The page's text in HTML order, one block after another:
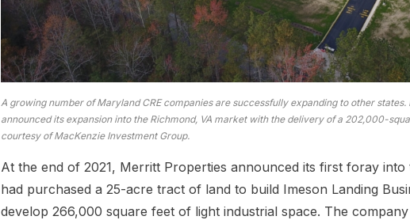
A growing number of Maryland CRE companies are successfully expanding to other
announced its expansion into the Richmond, VA market with the delivery of a 202,000-
courtesy of MacKenzie Investment Group.
At the end of 2021, Merritt Properties announced its first foray
had purchased a 25-acre tract of land to build Imeson Landing
develop 266,000 square feet of light industrial space. The